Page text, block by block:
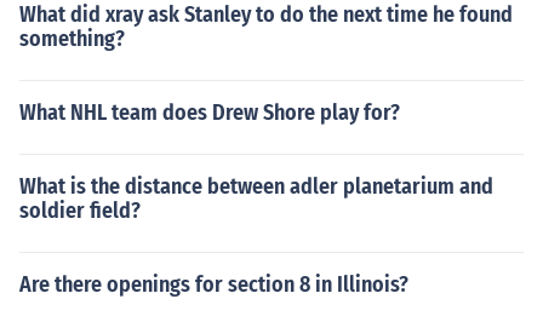
What did xray ask Stanley to do the next time he found
something?
What NHL team does Drew Shore play for?
What is the distance between adler planetarium and
soldier field?
Are there openings for section 8 in Illinois?